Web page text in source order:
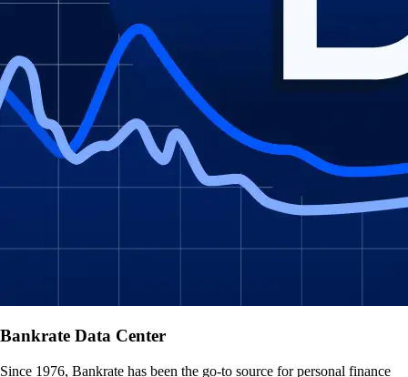
Bankrate Data Center
Since 1976, Bankrate has been the go-to source for personal finance